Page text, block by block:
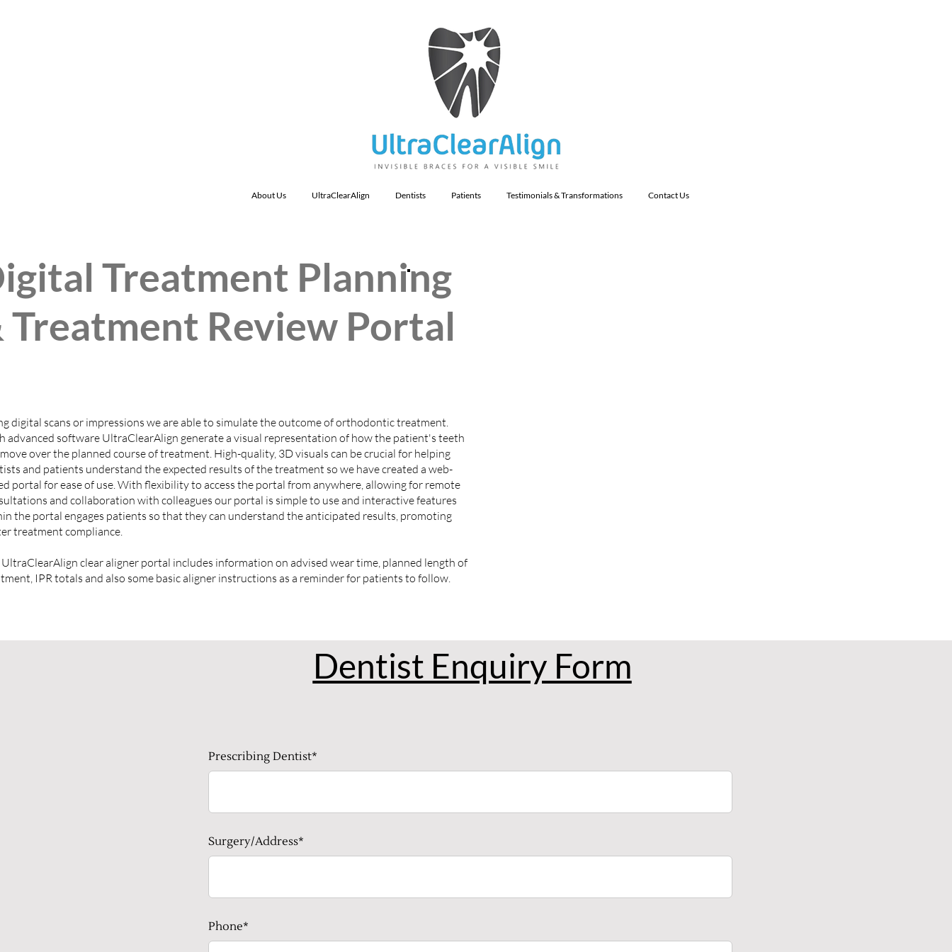
About Us UltraClearAlign Dentists Patients Testimonials & Transformations Contact Us
Treatment Planning
Treatment Review Portal
digital scans or impressions we are able to simulate the outcome of orthodontic treatment.
advanced software UltraClearAlign generate a visual representation of how the patient's teeth
over the planned course of treatment. High-quality, 3D visuals can be crucial for helping
and patients understand the expected results of the treatment so we have created a web-
portal for ease of use. With flexibility to access the portal from anywhere, allowing for remote
and collaboration with colleagues our portal is simple to use and interactive features
the portal engages patients so that they can understand the anticipated results, promoting
treatment compliance.
UltraClearAlign clear aligner portal includes information on advised wear time, planned length of
IPR totals and also some basic aligner instructions as a reminder for patients to follow.
Dentist Enquiry Form
Prescribing Dentist*
Surgery/Address*
Phone*